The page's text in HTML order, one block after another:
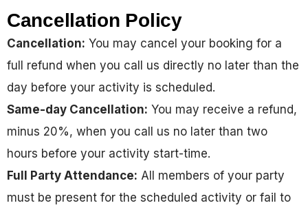
Cancellation Policy
Cancellation: You may cancel your booking for a
full refund when you call us directly no later than the
day before your activity is scheduled.
Same-day Cancellation: You may receive a refund,
minus 20%, when you call us no later than two
hours before your activity start-time.
Full Party Attendance: All members of your party
must be present for the scheduled activity or fail to